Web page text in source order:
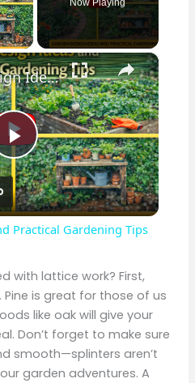
Now Playing
×
P
l
y
V
Garden Design Ideas and Practical Gardening Tips
Practical Gardening Tips
with lattice work? First,
is great for those of us
like oak will give your
Don’t forget to make sure
smooth—splinters aren’t
garden adventures. A